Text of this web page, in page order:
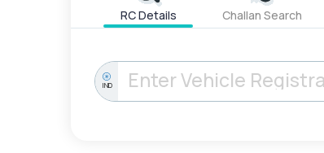
RC Details Challan Search
IND